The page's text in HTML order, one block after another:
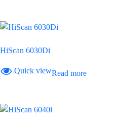
HiScan 6030Di
Quick viewRead more